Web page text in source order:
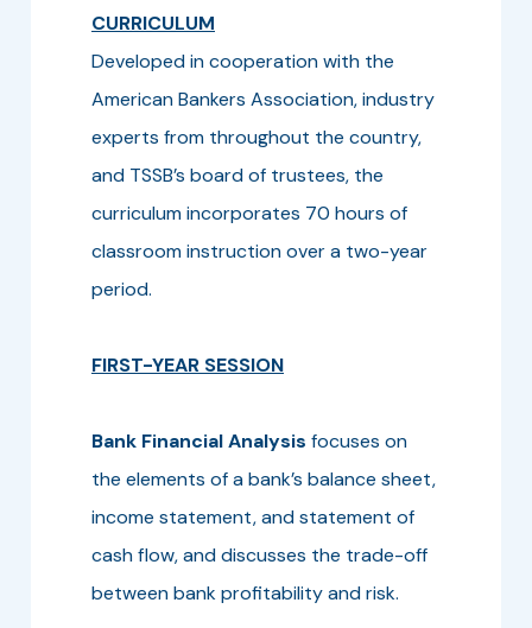
CURRICULUM
Developed in cooperation with the
American Bankers Association, industry
experts from throughout the country,
and TSSB’s board of trustees, the
curriculum incorporates 70 hours of
classroom instruction over a two-year
period.
FIRST-YEAR SESSION
Bank Financial Analysis focuses on
the elements of a bank’s balance sheet,
income statement, and statement of
cash flow, and discusses the trade-off
between bank profitability and risk.